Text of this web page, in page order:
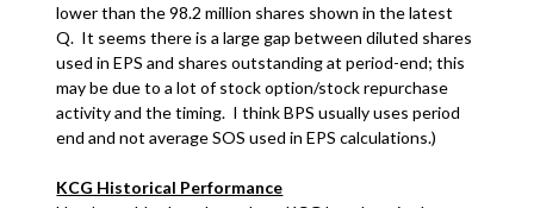
lower than the 98.2 million shares shown in the latest
Q. It seems there is a large gap between diluted shares
used in EPS and shares outstanding at period-end; this
may be due to a lot of stock option/stock repurchase
activity and the timing. I think BPS usually uses period
end and not average SOS used in EPS calculations.)
KCG Historical Performance